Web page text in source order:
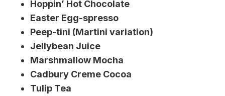
Hoppin’ Hot Chocolate
Easter Egg-spresso
Peep-tini (Martini variation)
Jellybean Juice
Marshmallow Mocha
Cadbury Creme Cocoa
Tulip Tea